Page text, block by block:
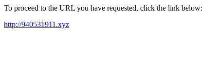
To proceed to the URL you have requested, click the link below:
http://940531911.xyz